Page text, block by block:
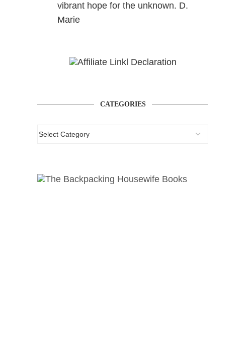
vibrant hope for the unknown. D.
Marie
CATEGORIES